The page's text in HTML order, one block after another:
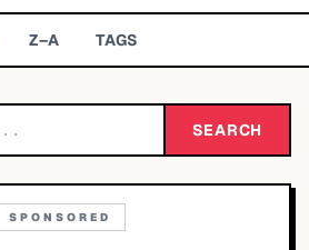
Z–A TAGS
SEARCH
SPONSORED